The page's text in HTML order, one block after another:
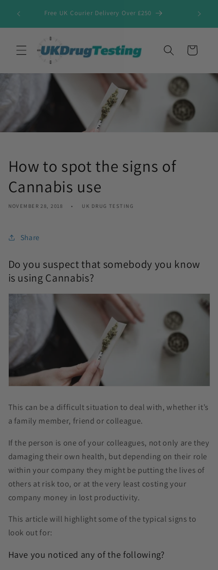
content
Free UK Courier Delivery Over £250
Cart
How to spot the signs of
Cannabis use
NOVEMBER 28, 2018 UK DRUG TESTING
Share
Do you suspect that somebody you know
is using Cannabis?
This can be a difficult situation to deal with, whether it’s
a family member, friend or colleague.
If the person is one of your colleagues, not only are they
damaging their own health, but depending on their role
within your company they might be putting the lives of
others at risk too, or at the very least costing your
company money in lost productivity.
This article will highlight some of the typical signs to
look out for:
Have you noticed any of the following?